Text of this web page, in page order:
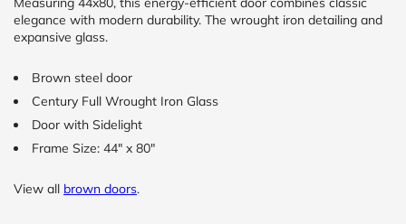
elegance with modern durability. The wrought iron detailing and
expansive glass.
Brown steel door
Century Full Wrought Iron Glass
Door with Sidelight
Frame Size: 44" x 80"
View all brown doors.